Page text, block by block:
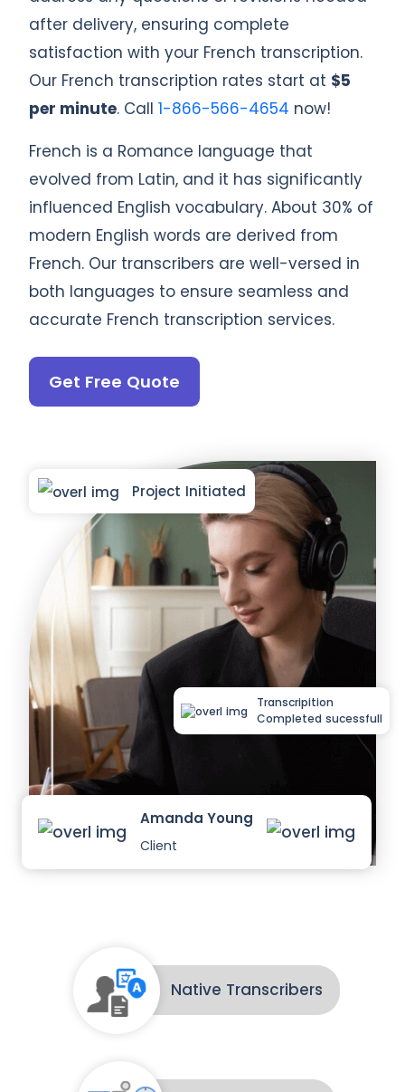
after delivery, ensuring complete
satisfaction with your French transcription.
Our French transcription rates start at $5
per minute. Call 1-866-566-4654 now!
French is a Romance language that
evolved from Latin, and it has significantly
influenced English vocabulary. About 30% of
modern English words are derived from
French. Our transcribers are well-versed in
both languages to ensure seamless and
accurate French transcription services.
Get Free Quote
Project Initiated
Transcripition
Completed sucessfull
Amanda Young
Client
Native Transcribers